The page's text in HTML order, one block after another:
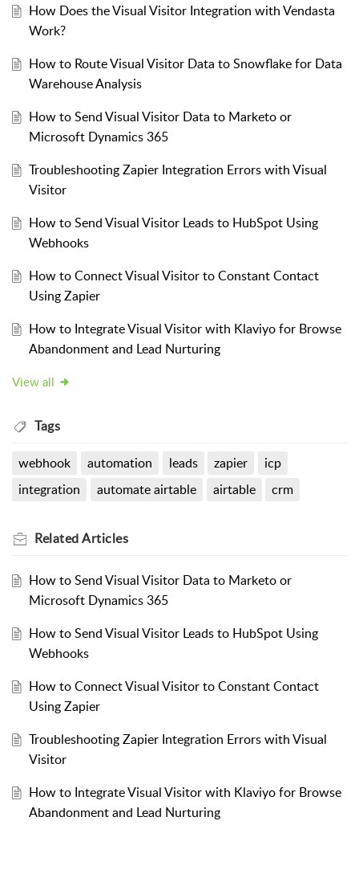
How Does the Visual Visitor Integration with Vendasta
Work?
How to Route Visual Visitor Data to Snowflake for Data
Warehouse Analysis
How to Send Visual Visitor Data to Marketo or
Microsoft Dynamics 365
Troubleshooting Zapier Integration Errors with Visual
Visitor
How to Send Visual Visitor Leads to HubSpot Using
Webhooks
How to Connect Visual Visitor to Constant Contact
Using Zapier
How to Integrate Visual Visitor with Klaviyo for Browse
Abandonment and Lead Nurturing
View all
Tags
webhook automation leads zapier
icp
integration
automate airtable airtable crm
RelatedArticles
How to Send Visual Visitor Data to Marketo or
Microsoft Dynamics 365
How to Send Visual Visitor Leads to HubSpot Using
Webhooks
How to Connect Visual Visitor to Constant Contact
Using Zapier
Troubleshooting Zapier Integration Errors with Visual
Visitor
How to Integrate Visual Visitor with Klaviyo for Browse
Abandonment and Lead Nurturing